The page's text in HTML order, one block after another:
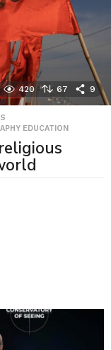
420 67 9
EDUCATION